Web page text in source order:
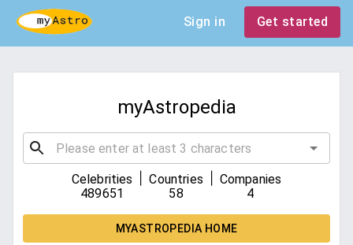
Sign in Get started
myAstropedia
Celebrities
489651
Countries
58
Companies
4
MYASTROPEDIA HOME